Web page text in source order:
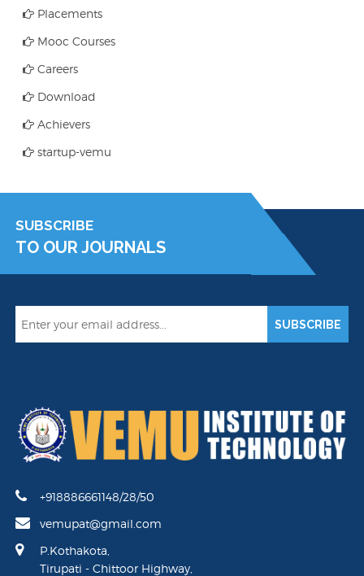
Placements
Mooc Courses
Careers
Download
Achievers
startup-vemu
SUBSCRIBE
TO OUR JOURNALS
SUBSCRIBE
+918886661148/28/50
vemupat@gmail.com
P.Kothakota,
Tirupati - Chittoor Highway,